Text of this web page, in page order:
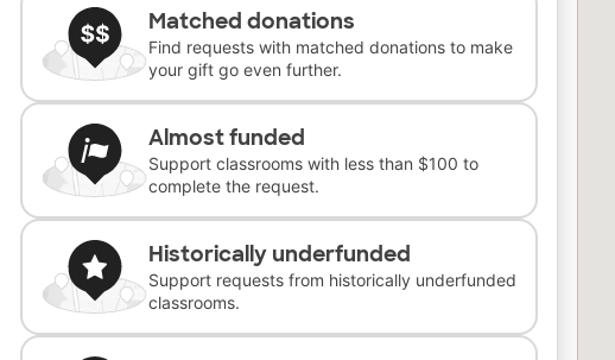
Matched donations
Find requests with matched donations to make
your gift go even further.
Almost funded
Support classrooms with less than $100 to
complete the request.
Historically underfunded
Support requests from historically underfunded
classrooms.